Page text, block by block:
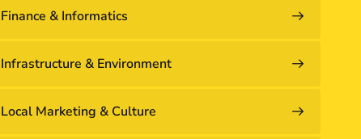
Finance & Informatics
Infrastructure & Environment
Local Marketing & Culture